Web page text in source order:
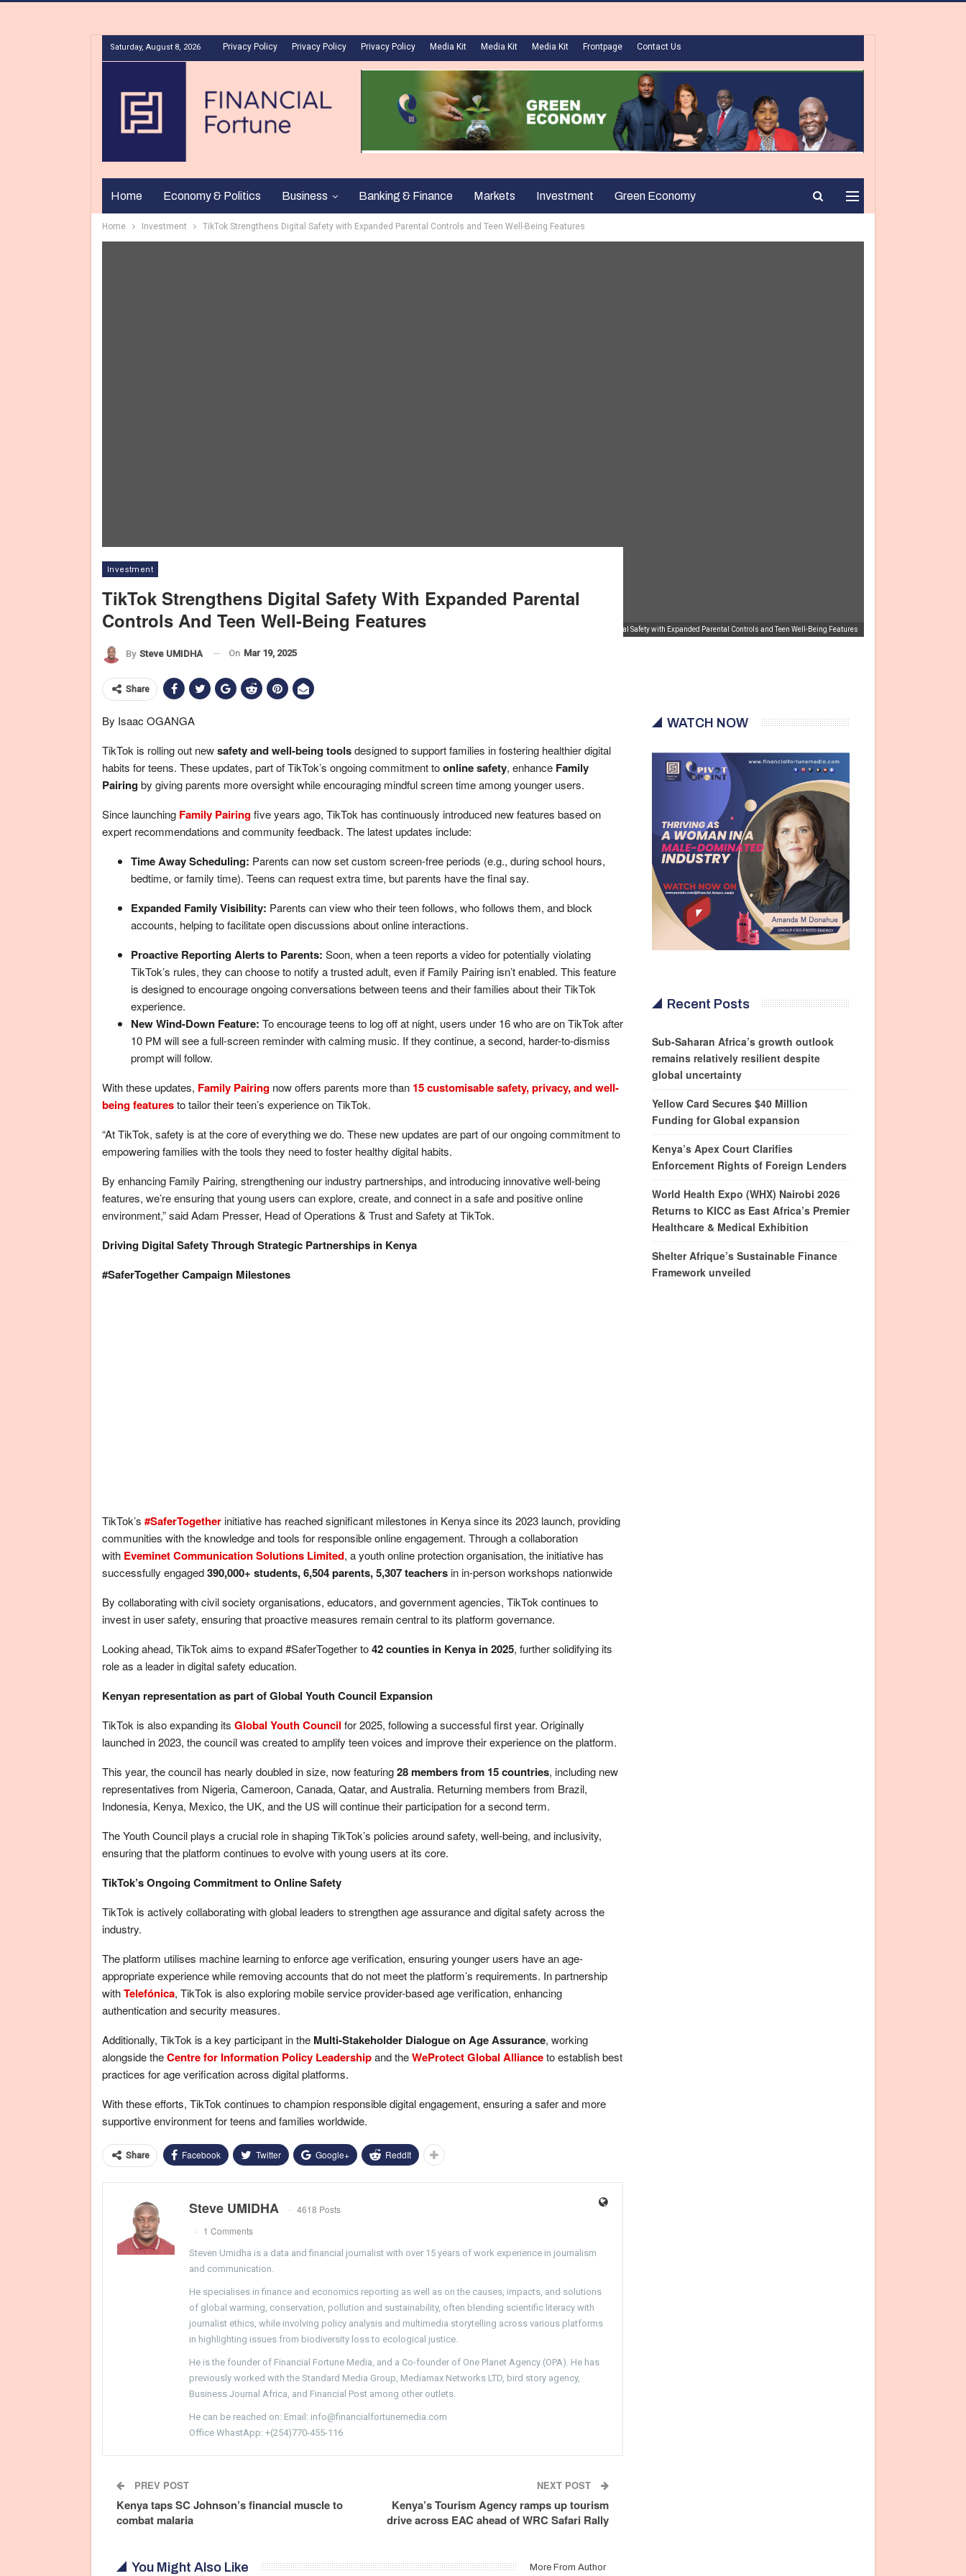
Saturday, August 8, 2026 Privacy Policy Privacy Policy Privacy Policy Media Kit Media Kit Media Kit Frontpage Contact Us
Home Economy & Politics Business Banking & Finance Markets Investment Green Economy
Home Investment TikTok Strengthens Digital Safety with Expanded Parental Controls and Teen Well-Being Features
TikTok Strengthens Digital Safety with Expanded Parental Controls and Teen Well-Being Features
Investment
TikTok Strengthens Digital Safety With Expanded Parental
Controls And Teen Well-Being Features
By Steve UMIDHA On Mar 19, 2025
Share
By Isaac OGANGA
TikTok is rolling out newsafety and well-being toolsdesigned to support families in fostering healthier digital
habits for teens. These updates, part of TikTok’s ongoing commitment toonline safety, enhance Family
Pairingby giving parents more oversight while encouraging mindful screen time among younger users.
Since launching Family Pairingfive years ago, TikTok has continuously introduced new features based on
expert recommendations and community feedback. The latest updates include:
Time Away Scheduling: Parents can now set custom screen-free periods (e.g., during school hours,
bedtime, or family time). Teens can request extra time, but parents have the final say.
Expanded FamilyVisibility: Parents can view who their teen follows, who follows them, and block
accounts, helping to facilitate open discussions about online interactions.
Proactive Reporting Alerts to Parents: Soon, when a teen reports a video for potentially violating
TikTok’s rules, they can choose to notify a trusted adult, even if Family Pairing isn’t enabled. This feature
is designed to encourage ongoing conversations between teens and their families about their TikTok
experience.
New Wind-Down Feature: To encourage teens to log off at night, users under 16 who are on TikTok after
10 PM will see a full-screen reminder with calming music. If they continue, a second, harder-to-dismiss
prompt will follow.
With these updates, Family Pairing now offers parents more than 15 customisable safety, privacy, and well-
being featuresto tailor their teen’s experience on TikTok.
“At TikTok, safety is at the core of everything we do. These new updates are part of our ongoing commitment to
empowering families with the tools they need to foster healthy digital habits.
By enhancing Family Pairing, strengthening our industry partnerships, and introducing innovative well-being
features, we’re ensuring that young users can explore, create, and connect in a safe and positive online
environment,” said Adam Presser, Head of Operations & Trust and Safety at TikTok.
Driving Digital Safety Through Strategic Partnerships in Kenya
#SaferTogether Campaign Milestones
TikTok’s #SaferTogetherinitiative has reached significant milestones in Kenya since its 2023 launch, providing
communities with the knowledge and tools for responsible online engagement. Through a collaboration
with Eveminet Communication Solutions Limited, a youth online protection organisation, the initiative has
successfully engaged390,000+ students, 6,504 parents, 5,307 teachersin in-person workshops nationwide
By collaborating with civil society organisations, educators, and government agencies, TikTok continues to
invest in user safety, ensuring that proactive measures remain central to its platform governance.
Looking ahead, TikTok aims to expand #SaferTogether to42 counties in Kenya in 2025, further solidifying its
role as a leader in digital safety education.
Kenyan representation as part of Global Youth Council Expansion
TikTok is also expanding its Global Youth Council for 2025, following a successful first year. Originally
launched in 2023, the council was created to amplify teen voices and improve their experience on the platform.
This year, the council has nearly doubled in size, now featuring28 members from 15 countries, including new
representatives from Nigeria, Cameroon, Canada, Qatar, and Australia. Returning members from Brazil,
Indonesia, Kenya, Mexico, the UK, and the US will continue their participation for a second term.
The Youth Council plays a crucial role in shaping TikTok’s policies around safety, well-being, and inclusivity,
ensuring that the platform continues to evolve with young users at its core.
TikTok’s Ongoing Commitment to Online Safety
TikTok is actively collaborating with global leaders to strengthen age assurance and digital safety across the
industry.
The platform utilises machine learning to enforce age verification, ensuring younger users have an age-
appropriate experience while removing accounts that do not meet the platform’s requirements. In partnership
withTelefónica, TikTok is also exploring mobile service provider-based age verification, enhancing
authentication and security measures.
Additionally, TikTok is a key participant in the Multi-Stakeholder Dialogue on Age Assurance, working
alongside theCentre for Information Policy Leadershipand theWeProtect Global Allianceto establish best
practices for age verification across digital platforms.
With these efforts, TikTok continues to champion responsible digital engagement, ensuring a safer and more
supportive environment for teens and families worldwide.
Share Facebook Twitter Google+ ReddIt
Steve UMIDHA
4618 Posts
1 Comments
Steven Umidha is a data and financial journalist with over 15 years of work experience in journalism
and communication.
He specialises in finance and economics reporting as well as on the causes, impacts, and solutions
of global warming, conservation, pollution and sustainability, often blending scientific literacy with
journalist ethics, while involving policy analysis and multimedia storytelling across various platforms
in highlighting issues from biodiversity loss to ecological justice.
He is the founder of Financial Fortune Media, and a Co-founder of One Planet Agency (OPA). He has
previously worked with the Standard Media Group, Mediamax Networks LTD, bird story agency,
Business Journal Africa, and Financial Post among other outlets.
He can be reached on: Email: info@financialfortunemedia.com
Office WhastApp: +(254)770-455-116
PREV POST
Kenya taps SC Johnson’s financial muscle to
combat malaria
NEXT POST
Kenya’s Tourism Agency ramps up tourism
drive across EAC ahead of WRC Safari Rally
You Might Also Like More From Author
WATCH NOW
Recent Posts
Sub-Saharan Africa’s growth outlook
remains relatively resilient despite
global uncertainty
Yellow Card Secures $40 Million
Funding for Global expansion
Kenya’s Apex Court Clarifies
Enforcement Rights of Foreign Lenders
World Health Expo (WHX) Nairobi 2026
Returns to KICC as East Africa’s Premier
Healthcare & Medical Exhibition
Shelter Afrique’s Sustainable Finance
Framework unveiled